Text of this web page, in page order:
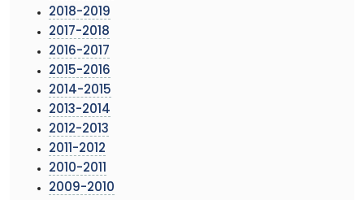
2018-2019
2017-2018
2016-2017
2015-2016
2014-2015
2013-2014
2012-2013
2011-2012
2010-2011
2009-2010